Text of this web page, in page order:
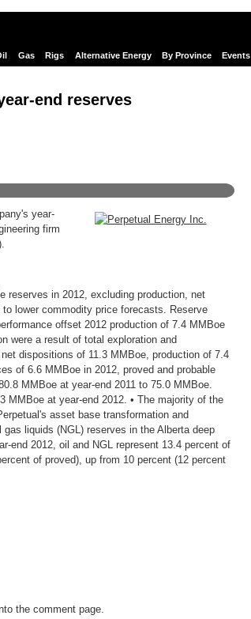
Gas Rigs Alternative Energy By Province Events
end reserves
year-
firm
reserves in 2012, excluding production, net
lower commodity price forecasts. Reserve
offset 2012 production of 7.4 MMBoe
were a result of total exploration and
dispositions of 11.3 MMBoe, production of 7.4
of 6.6 MMBoe in 2012, proved and probable
MMBoe at year-end 2011 to 75.0 MMBoe.
MMBoe at year-end 2012. • The majority of the
asset base transformation and
liquids (NGL) reserves in the Alberta deep
end 2012, oil and NGL represent 13.4 percent of
of proved), up from 10 percent (12 percent
the comment page.